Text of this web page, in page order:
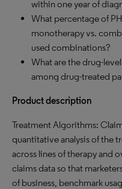
within one year of
What percentage of
monotherapy vs.
used combinations?
What are the drug-
among drug-treated
Product description
Treatment Algorithms:
quantitative analysis of the
across lines of therapy and
claims data so that
of business, benchmark